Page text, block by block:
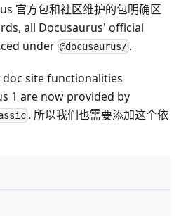
官方包和社区维护的包明确区
all Docusaurus' official
under @docusaurus/ .
site functionalities
1 are now provided by
. 所以我们也需要添加这个依